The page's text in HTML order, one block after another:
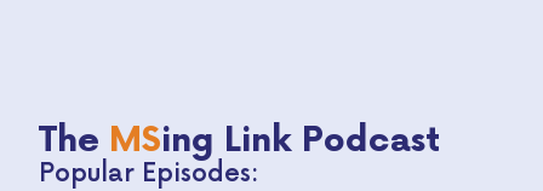
The MSing Link Podcast
Popular Episodes: